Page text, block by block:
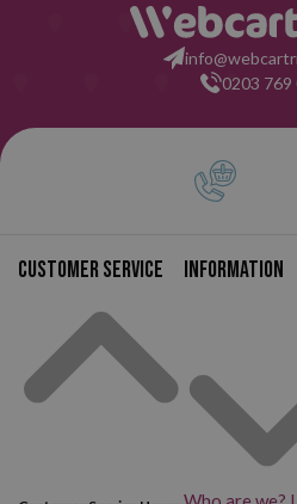
0203 769
Customer service Information